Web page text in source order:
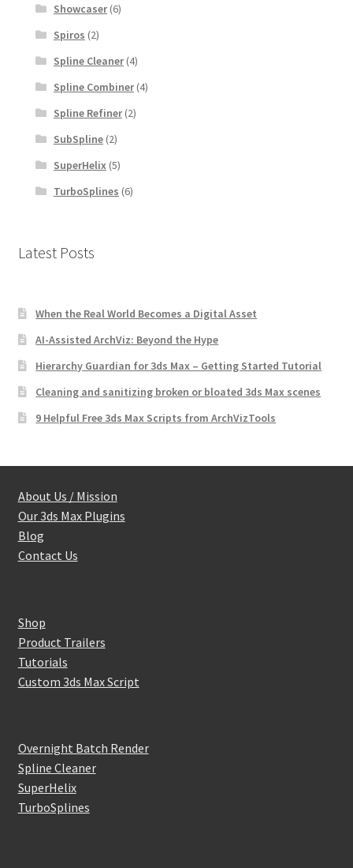
Showcaser(6)
Spiros (2)
Spline Cleaner(4)
Spline Combiner(4)
Spline Refiner(2)
SubSpline(2)
SuperHelix(5)
TurboSplines (6)
Latest Posts
When the Real World Becomes a Digital Asset
AI-Assisted ArchViz: Beyond the Hype
Hierarchy Guardian for 3ds Max – Getting Started Tutorial
Cleaning and sanitizing broken or bloated 3ds Max scenes
9 Helpful Free 3ds Max Scripts from ArchVizTools
About Us / Mission
Our 3ds Max Plugins
Blog
Contact Us
Shop
Product Trailers
Tutorials
Custom 3ds Max Script
Overnight Batch Render
Spline Cleaner
SuperHelix
TurboSplines